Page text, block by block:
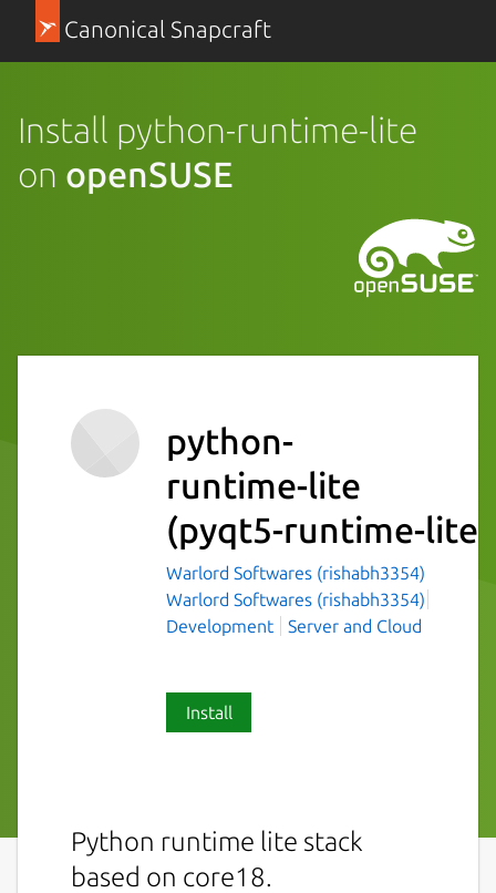
Canonical Snapcraft
Install python-runtime-lite
on openSUSE
python-
runtime-lite
(pyqt5-runtime-lite)
Warlord Softwares (rishabh3354)
Warlord Softwares (rishabh3354)
Development
Server and Cloud
Install
Python runtime lite stack
based on core18.